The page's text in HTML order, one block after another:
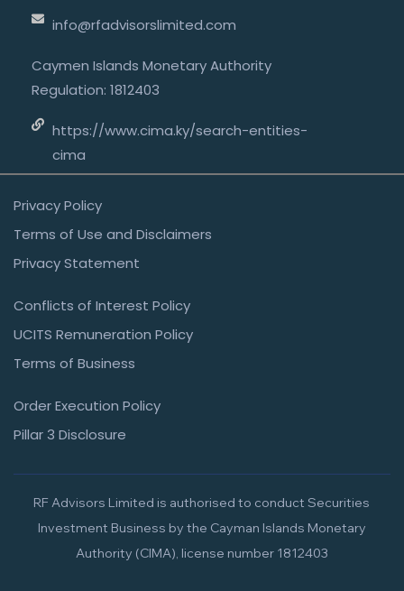
info@rfadvisorslimited.com
Caymen Islands Monetary Authority
Regulation: 1812403
https://www.cima.ky/search-entities-
cima
Privacy Policy
Terms of Use and Disclaimers
Privacy Statement
Conflicts of Interest Policy
UCITS Remuneration Policy
Terms of Business
Order Execution Policy
Pillar 3 Disclosure
RF Advisors Limited is authorised to conduct Securities
Investment Business by the Cayman Islands Monetary
Authority (CIMA), license number 1812403